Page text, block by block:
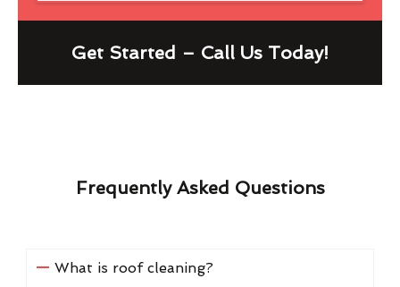
Get Started – Call Us Today!
Frequently Asked Questions
What is roof cleaning?